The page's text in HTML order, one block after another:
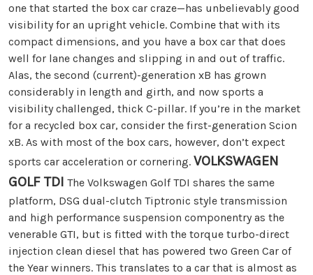
one that started the box car craze—has unbelievably good
visibility for an upright vehicle. Combine that with its
compact dimensions, and you have a box car that does
well for lane changes and slipping in and out of traffic.
Alas, the second (current)-generation xB has grown
considerably in length and girth, and now sports a
visibility challenged, thick C-pillar. If you’re in the market
for a recycled box car, consider the first-generation Scion
xB. As with most of the box cars, however, don’t expect
sports car acceleration or cornering. VOLKSWAGEN
GOLF TDI The Volkswagen Golf TDI shares the same
platform, DSG dual-clutch Tiptronic style transmission
and high performance suspension componentry as the
venerable GTI, but is fitted with the torque turbo-direct
injection clean diesel that has powered two Green Car of
the Year winners. This translates to a car that is almost as